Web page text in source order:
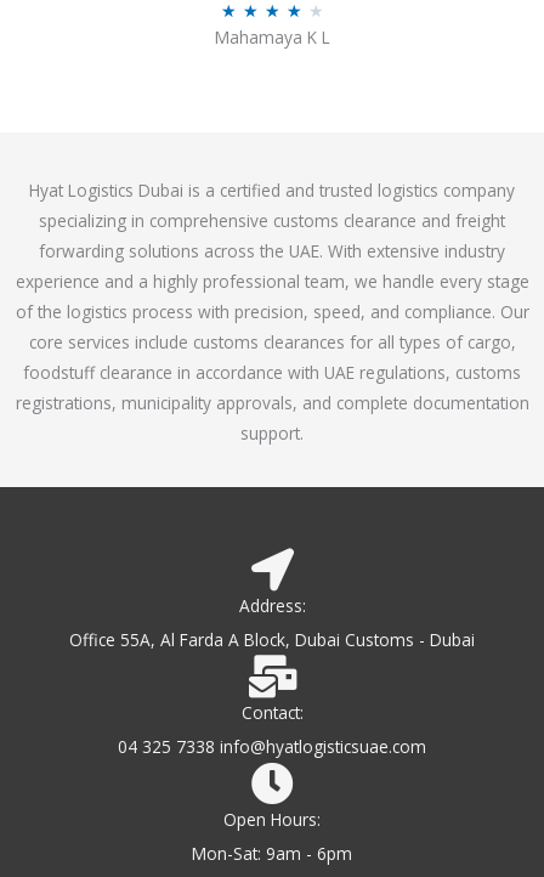
★ ★ ★ ★ ★
a
.
1
o
u
t
o
f
5
Mahamaya K L
Hyat Logistics Dubai is a certified and trusted logistics company
specializing in comprehensive customs clearance and freight
forwarding solutions across the UAE. With extensive industry
experience and a highly professional team, we handle every stage
of the logistics process with precision, speed, and compliance. Our
core services include customs clearances for all types of cargo,
foodstuff clearance in accordance with UAE regulations, customs
registrations, municipality approvals, and complete documentation
support.
Address:
Office 55A, Al Farda A Block, Dubai Customs - Dubai
Contact:
04 325 7338 info@hyatlogisticsuae.com
Open Hours:
Mon-Sat: 9am - 6pm